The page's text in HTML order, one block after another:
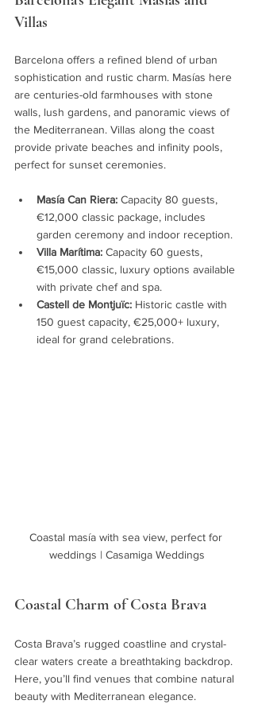
Villas
Barcelona offers a refined blend of urban
sophistication and rustic charm. Masías here
are centuries-old farmhouses with stone
walls, lush gardens, and panoramic views of
the Mediterranean. Villas along the coast
provide private beaches and infinity pools,
perfect for sunset ceremonies.
Masía Can Riera: Capacity 80 guests,
€12,000 classic package, includes
garden ceremony and indoor reception.
Villa Marítima: Capacity 60 guests,
€15,000 classic, luxury options available
with private chef and spa.
Castell de Montjuïc: Historic castle with
150 guest capacity, €25,000+ luxury,
ideal for grand celebrations.
Coastal masía with sea view, perfect for
weddings | Casamiga Weddings
Coastal Charm of Costa Brava
Costa Brava’s rugged coastline and crystal-
clear waters create a breathtaking backdrop.
Here, you’ll find venues that combine natural
beauty with Mediterranean elegance.